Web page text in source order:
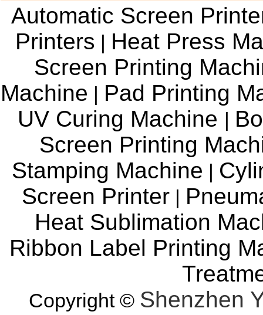
Automatic Screen
Printers | Heat Press
Screen Printing
Machine | Pad Printing
UV Curing Machine |
Screen Printing
Stamping Machine |
Screen Printer|
Heat Sublimation
Ribbon Label Printing
Copyright © Shenzhen